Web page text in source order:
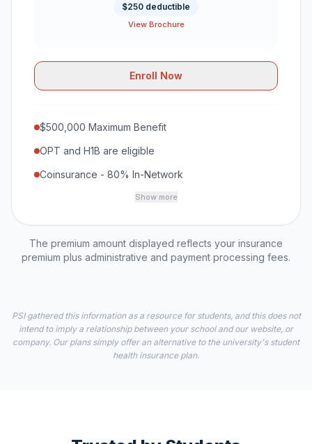
$250 deductible
View Brochure
Enroll Now
$500,000 Maximum Benefit
OPT and H1B are eligible
Coinsurance - 80% In-Network
Show more
The premium amount displayed reflects your insurance
premium plus administrative and payment processing fees.
PSI gathered this information as a resource for students, and this does not
intend to imply a relationship between your school and our website, or
company. Our plans simply offer an alternative to the university's student
health insurance plan.